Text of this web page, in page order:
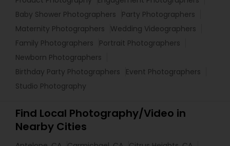
Baby Shower Photographers
Party Photographers
Maternity Photographers
Wedding Videographers
Family Photographers
Portrait Photographers
Newborn Photographers
Birthday Party Photographers
Event Photographers
Studio Photography
Find Local Photography/Video in
Nearby Cities